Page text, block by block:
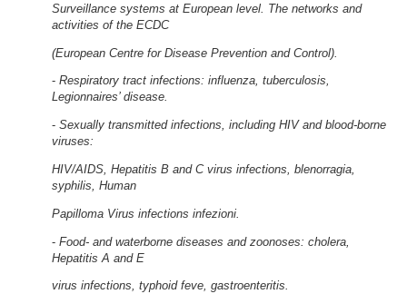
Surveillance systems at European level. The networks and
activities of the ECDC
(European Centre for Disease Prevention and Control).
- Respiratory tract infections: influenza, tuberculosis,
Legionnaires’ disease.
- Sexually transmitted infections, including HIV and blood-borne
viruses:
HIV/AIDS, Hepatitis B and C virus infections, blenorragia,
syphilis, Human
Papilloma Virus infections infezioni.
- Food- and waterborne diseases and zoonoses: cholera,
Hepatitis A and E
virus infections, typhoid feve, gastroenteritis.